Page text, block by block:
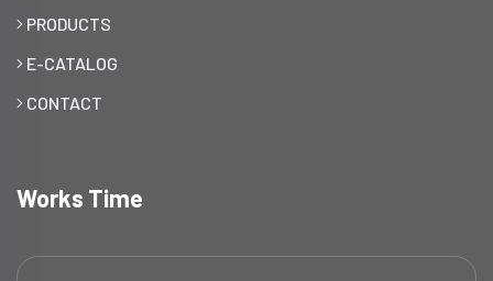
PRODUCTS
E-CATALOG
CONTACT
Works Time